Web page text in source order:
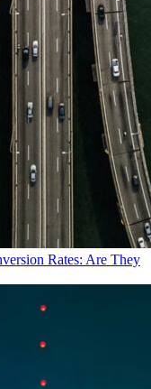
Rates: Are They